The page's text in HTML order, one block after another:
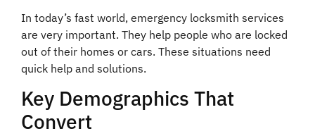
In today’s fast world, emergency locksmith services
are very important. They help people who are locked
out of their homes or cars. These situations need
quick help and solutions.
Key Demographics That
Convert